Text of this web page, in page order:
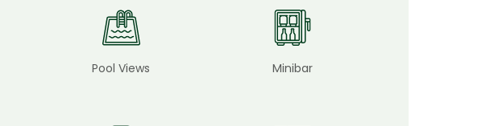
Pool Views Minibar